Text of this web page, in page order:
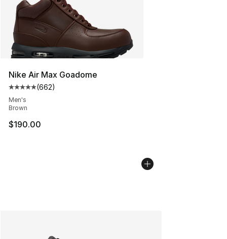
Nike Air Max Goadome
Average customer rating - [5 out of 5 stars], 662
(662)
Men's
Brown
$190.00